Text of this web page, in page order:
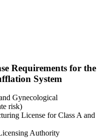
Requirements for the
System
Gynecological
risk)
License for Class A and
Authority